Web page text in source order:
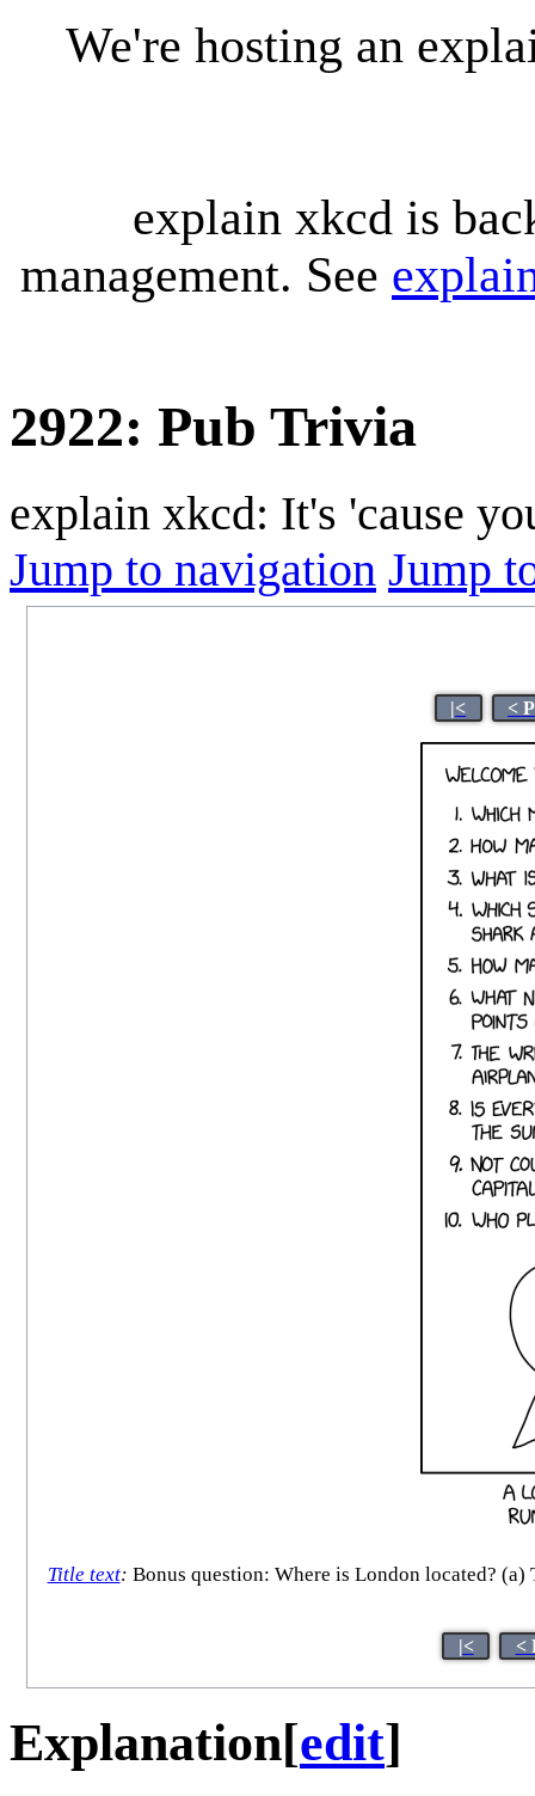
We're hosting an
explain xkcd is
management. See
2922: Pub Trivia
explain xkcd: It's 'cause
Jump to navigation Jump
|< <
Title text: Bonus question: Where is London located?
|< <
Explanation[edit]